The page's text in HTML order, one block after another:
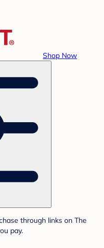
Shop Now
through links on The
pay.